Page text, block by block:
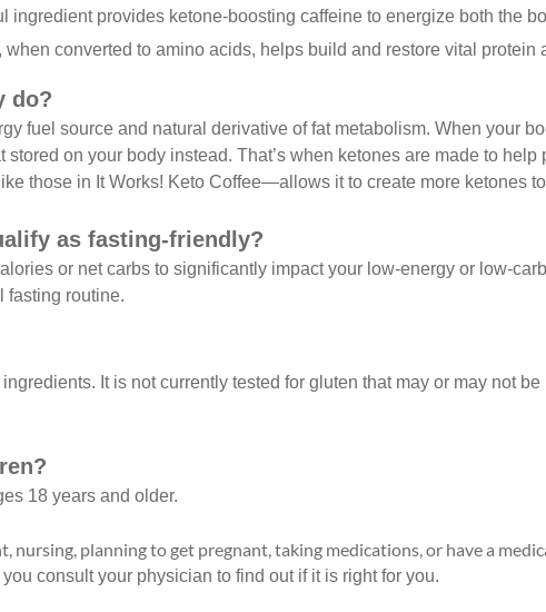
ingredient provides ketone-boosting caffeine to energize both the
when converted to amino acids, helps build and restore vital protein
do?
fuel source and natural derivative of fat metabolism. When your
on your body instead. That’s when ketones are made to
those in It Works! Keto Coffee—allows it to create more ketones
as fasting-friendly?
or net carbs to significantly impact your low-energy or low-
fasting routine.
It is not currently tested for gluten that may or may not
18 years and older.
nursing, planning to get pregnant, taking medications, or have a
consult your physician to find out if it is right for you.